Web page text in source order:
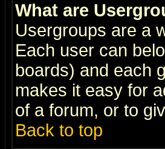
What are
Usergroups are a
Each user can
boards) and each
makes it easy for
of a forum, or to
Back to top